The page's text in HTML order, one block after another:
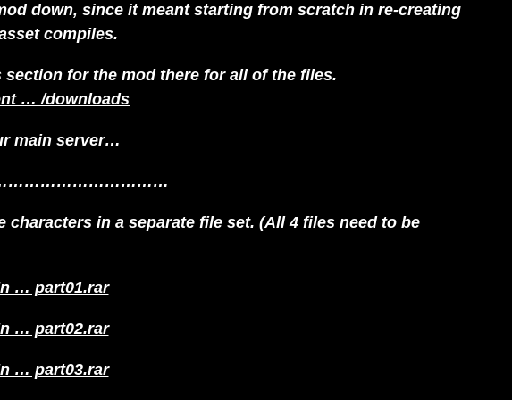
down, since it meant starting from scratch in re-creating
compiles.
for the mod there for all of the files.
… /downloads
main server…
in a separate file set. (All 4 files need to be
… part01.rar
… part02.rar
… part03.rar